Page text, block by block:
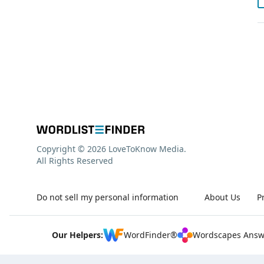
About Us
Do not sell my personal information
Copyright © 2026 LoveToKnow Media.
All Rights Reserved
Our Helpers: WordFinder® Wordscapes